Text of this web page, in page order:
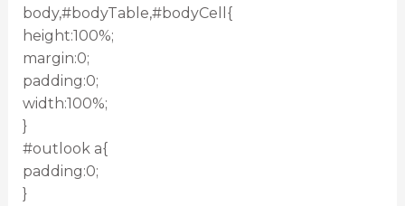
body,#bodyTable,#bodyCell{
height:100%;
margin:0;
padding:0;
width:100%;
}
#outlook a{
padding:0;
}